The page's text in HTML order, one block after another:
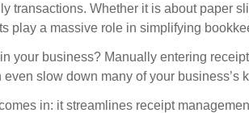
transactions. Whether it is about paper
play a massive role in simplifying
your business? Manually entering
slow down many of your business’s
in: it streamlines receipt